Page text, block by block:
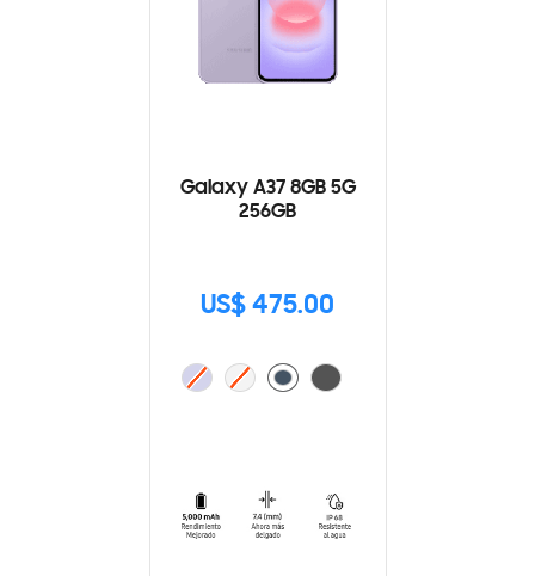
Galaxy A37 8GB 5G
256GB
US$ 475.00